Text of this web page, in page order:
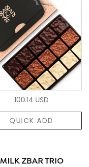
100.14 USD
QUICK ADD
MILK ZBAR TRIO